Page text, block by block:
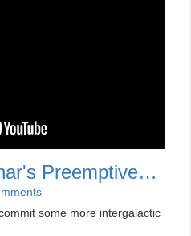
Preemptive
some more intergalactic